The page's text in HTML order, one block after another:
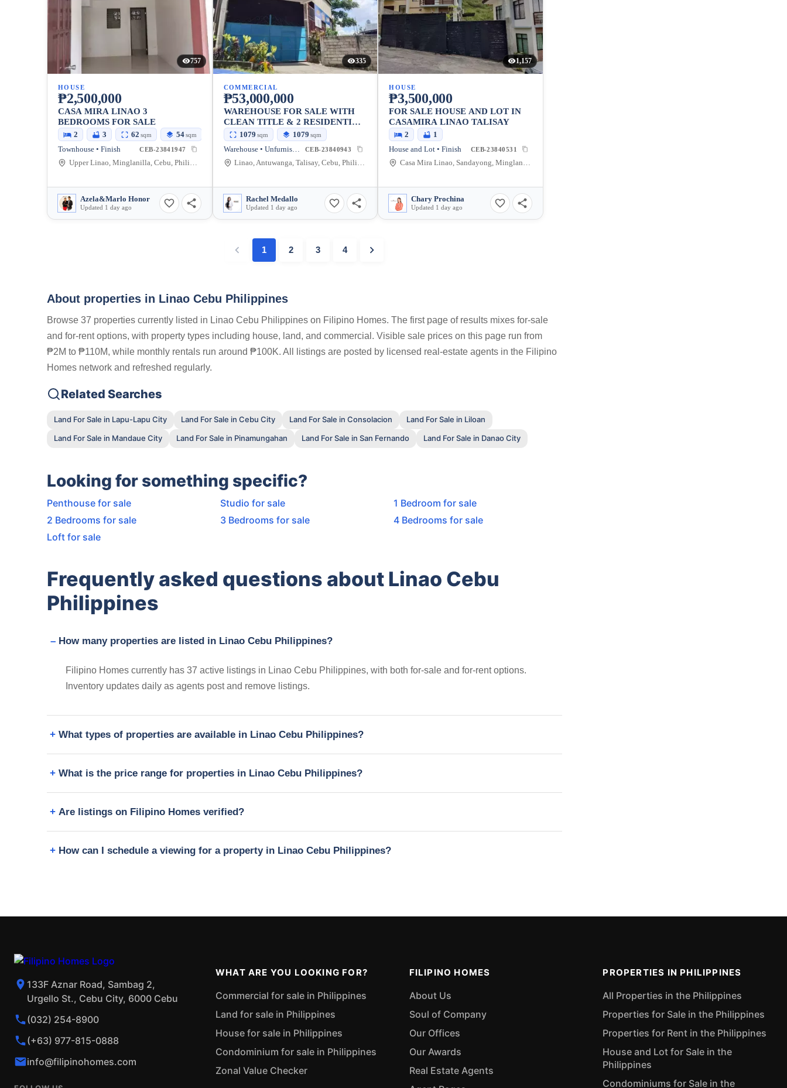
757
HOUSE
₱2,500,000
CASA MIRA LINAO 3
BEDROOMS FOR SALE
2 3 62 sqm 54sqm
Townhouse • Finish CEB-23841947
Upper Linao, Minglanilla, Cebu, Philippines
Azela&Marlo Honor
Updated 1 day ago
335
COMMERCIAL
₱53,000,000
WAREHOUSE FOR SALE WITH
CLEAN TITLE & 2 RESIDENTIAL
BLDG1079 sqm 1079 sqm
Warehouse • Unfurnished CEB-23840943
Linao, Antuwanga, Talisay, Cebu, Philippines
Rachel Medallo
Updated 1 day ago
1,157
HOUSE
₱3,500,000
FOR SALE HOUSE AND LOT IN
CASAMIRA LINAO TALISAY
2
1
House and Lot • Finish
CEB-23840531
Casa Mira Linao, Sandayong, Minglanilla, Cebu, Philippines
Chary Prochina
Updated 1 day ago
1 2 3 4
About properties in Linao Cebu Philippines
Browse 37 properties currently listed in Linao Cebu Philippines on Filipino Homes. The first page of results mixes for-sale
and for-rent options, with property types including house, land, and commercial. Visible sale prices on this page run from
₱2M to ₱110M, while monthly rentals run around ₱100K. All listings are posted by licensed real-estate agents in the Filipino
Homes network and refreshed regularly.
Related Searches
Land For Sale in Lapu-Lapu City Land For Sale in Cebu City Land For Sale in Consolacion
Land For Sale in Liloan
Land For Sale in Mandaue City
Land For Sale in Pinamungahan Land For Sale in San Fernando Land For Sale in Danao City
Looking for something specific?
Penthouse for sale Studio for sale
1 Bedroom for sale
2 Bedrooms for sale
3 Bedrooms for sale
4 Bedrooms for sale
Loft for sale
Frequently asked questions about Linao Cebu
Philippines
How many properties are listed in Linao Cebu Philippines?
Filipino Homes currently has 37 active listings in Linao Cebu Philippines, with both for-sale and for-rent options.
Inventory updates daily as agents post and remove listings.
What types of properties are available in Linao Cebu Philippines?
What is the price range for properties in Linao Cebu Philippines?
Are listings on Filipino Homes verified?
How can I schedule a viewing for a property in Linao Cebu Philippines?
133F Aznar Road, Sambag 2,
Urgello St., Cebu City, 6000 Cebu
(032) 254-8900
(+63) 977-815-0888
info@filipinohomes.com
WHAT ARE YOU LOOKING FOR?
Commercial for sale in Philippines
Land for sale in Philippines
House for sale in Philippines
Condominium for sale in Philippines
Zonal Value Checker
FILIPINO HOMES
About Us
Soul of Company
Our Offices
Our Awards
Real Estate Agents
PROPERTIES IN PHILIPPINES
All Properties in the Philippines
Properties for Sale in the Philippines
Properties for Rent in the Philippines
House and Lot for Sale in the
Philippines
Condominiums for Sale in the